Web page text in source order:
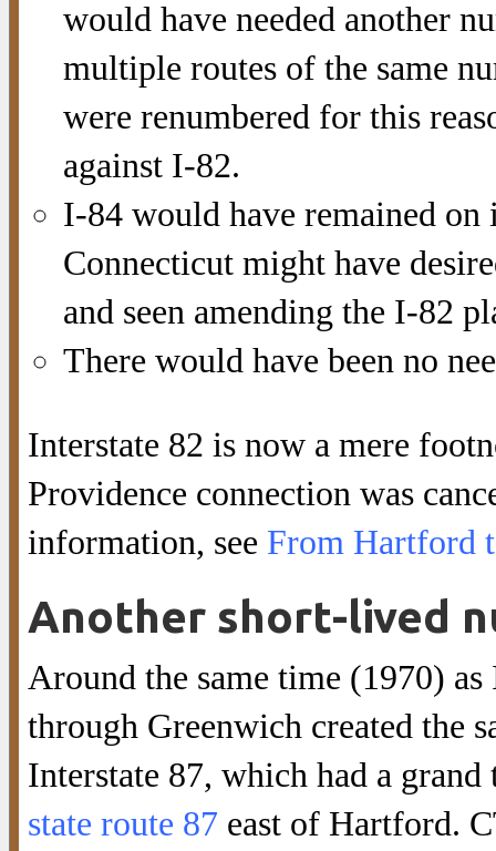
would have needed another
multiple routes of the same
were renumbered for this
against I-82.
I-84 would have remained
Connecticut might have
and seen amending the I-82
There would have been no
Interstate 82 is now a mere
Providence connection was
information, see From Hartford
Another short-lived
Around the same time (1970)
through Greenwich created the
Interstate 87, which had a
state route 87 east of Hartford.